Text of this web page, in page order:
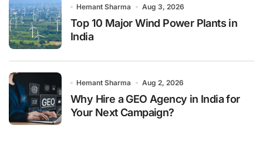
Hemant Sharma Aug 3, 2026
Top 10 Major Wind Power Plants in
India
Hemant Sharma Aug 2, 2026
Why Hire a GEO Agency in India for
Your Next Campaign?